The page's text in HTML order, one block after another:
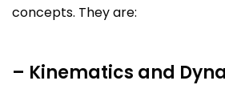
concepts. They are:
– Kinematics and